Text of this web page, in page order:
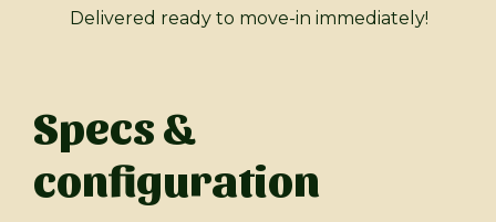
Delivered ready to move-in immediately!
Specs &
configuration